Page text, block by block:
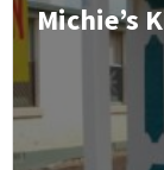
Michie’s